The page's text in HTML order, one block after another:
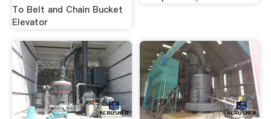
To Belt and Chain Bucket
Elevator